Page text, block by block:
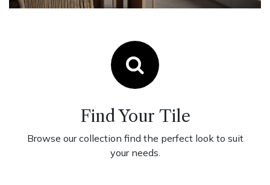
Find Your Tile
Browse our collection find the perfect look to suit
your needs.